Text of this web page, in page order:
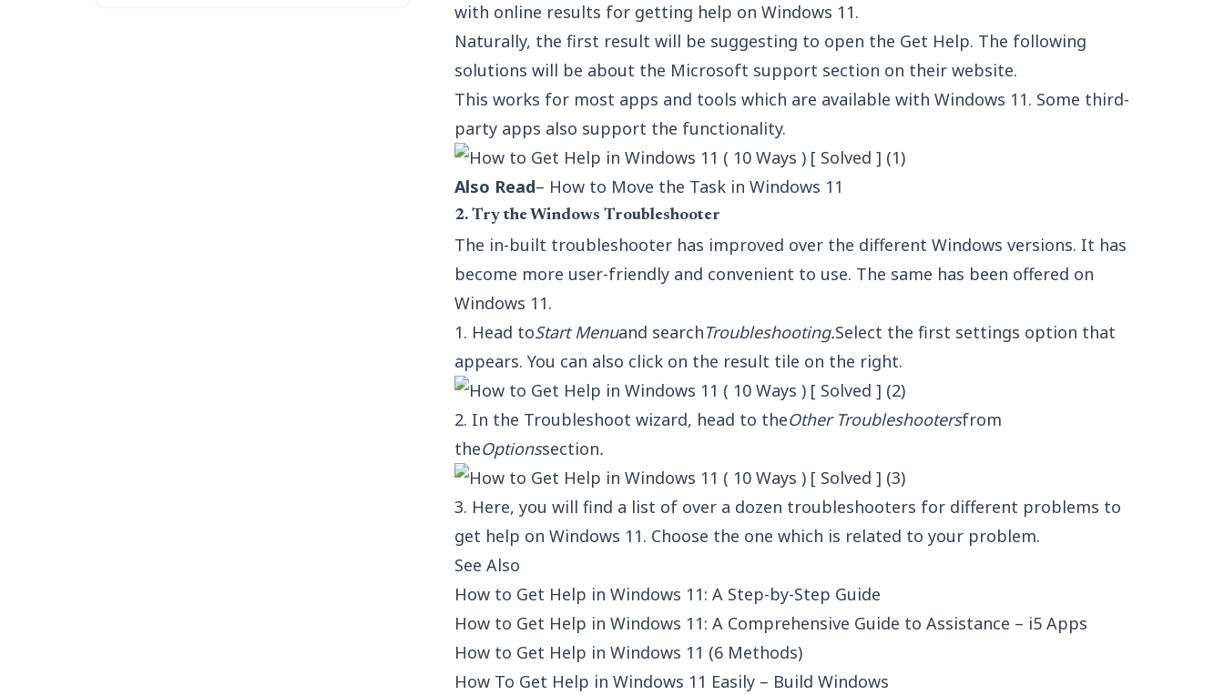
with online results for getting help on Windows 11.
Naturally, the first result will be suggesting to open the Get Help. The following
solutions will be about the Microsoft support section on their website.
This works for most apps and tools which are available with Windows 11. Some third-
party apps also support the functionality.
Also Read– How to Move the Task in Windows 11
2. Try the Windows Troubleshooter
The in-built troubleshooter has improved over the different Windows versions. It has
become more user-friendly and convenient to use. The same has been offered on
Windows 11.
1. Head toStart Menuand searchTroubleshooting.Select the first settings option that
appears. You can also click on the result tile on the right.
2. In the Troubleshoot wizard, head to theOther Troubleshootersfrom
theOptionssection.
3. Here, you will find a list of over a dozen troubleshooters for different problems to
get help on Windows 11. Choose the one which is related to your problem.
See Also
How to Get Help in Windows 11: A Step-by-Step Guide
How to Get Help in Windows 11: A Comprehensive Guide to Assistance – i5 Apps
How to Get Help in Windows 11 (6 Methods)
How To Get Help in Windows 11 Easily – Build Windows